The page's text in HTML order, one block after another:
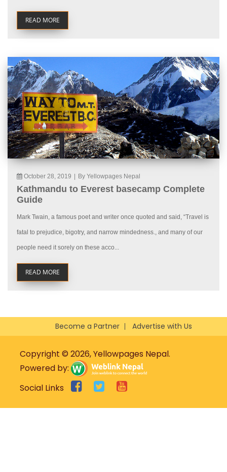
READ MORE
October 28, 2019 By Yellowpages Nepal
Kathmandu to Everest basecamp Complete
Guide
Mark Twain, a famous poet and writer once quoted and said, “Travel is
fatal to prejudice, bigotry, and narrow mindedness., and many of our
people need it sorely on these acco...
READ MORE
Become a Partner Advertise with Us
Copyright © 2026, Yellowpages Nepal.
Powered by:
Social Links